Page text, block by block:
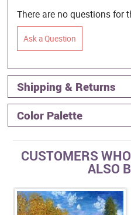
There are no questions for
Ask a Question
Shipping & Returns
Color Palette
CUSTOMERS
ALSO